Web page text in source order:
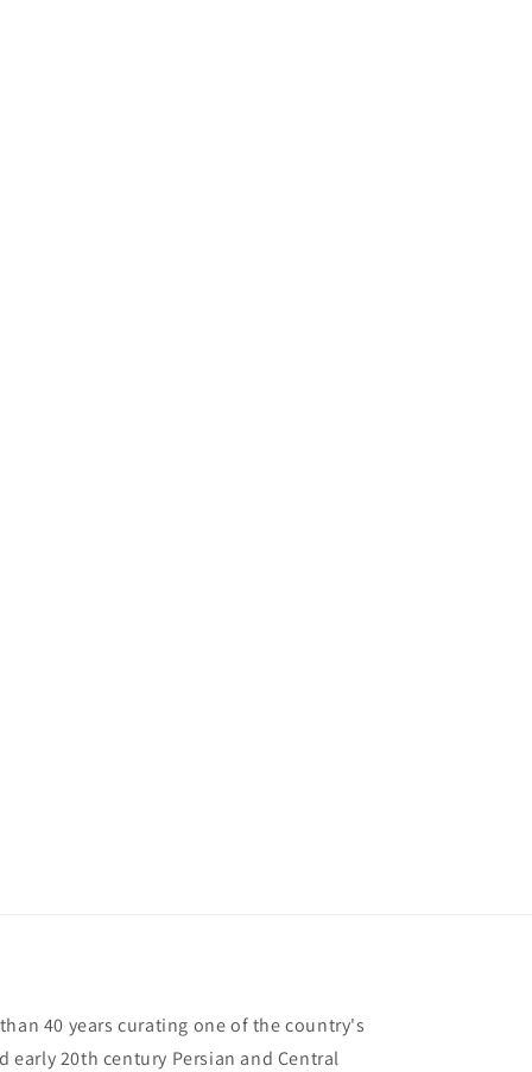
40 years curating one of the country's
early 20th century Persian and Central